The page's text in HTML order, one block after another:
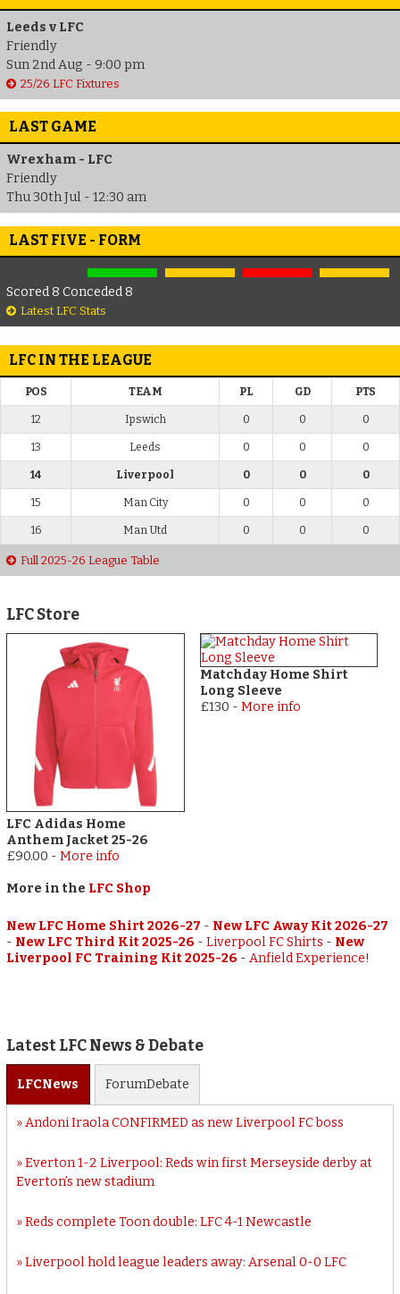
Leeds v LFC
Friendly
Sun 2nd Aug - 9:00 pm
25/26 LFC Fixtures
LAST GAME
Wrexham - LFC
Friendly
Thu 30th Jul - 12:30 am
LAST FIVE - FORM
Scored 8 Conceded 8
Latest LFC Stats
LFC IN THE LEAGUE
POS TEAM PL GD PTS
12 Ipswich 0 0 0
13 Leeds 0 0 0
14 Liverpool 0 0 0
15 Man City 0 0 0
16 Man Utd 0 0 0
Full 2025-26 League Table
LFC Store
LFC Adidas Home
Anthem Jacket 25-26
£90.00 -More info
Matchday Home Shirt
Long Sleeve
£130 - More info
More in the LFC Shop
New LFC Home Shirt 2026-27 - New LFC Away Kit 2026-27
- New LFC Third Kit 2025-26 -Liverpool FC Shirts - New
Liverpool FC Training Kit 2025-26 -Anfield Experience!
Latest LFC News & Debate
LFCNews ForumDebate
Andoni Iraola CONFIRMED as new Liverpool FC boss
Everton 1-2 Liverpool: Reds win first Merseyside derby at
Everton’s new stadium
Reds complete Toon double: LFC 4-1 Newcastle
Liverpool hold league leaders away: Arsenal 0-0 LFC